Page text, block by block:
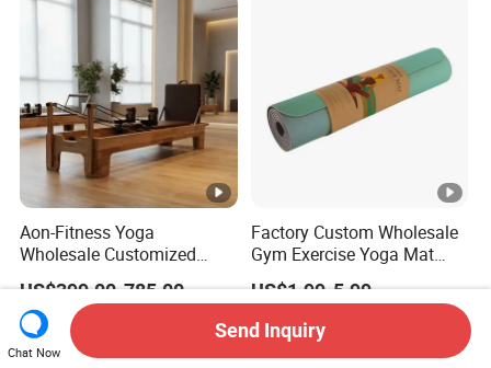
Aon-Fitness Yoga
Wholesale Customized
Logo High Foot Pilates Bed
Oak Pilates Reformer Wood
Machine Commercial &
Home Use Yoga Studio
Training
US$399.00-785.00
Factory Custom Wholesale
Gym Exercise Yoga Mat
Eco-Friendly Double Color
Layer Yoga Mat Non-Slip
TPE Foam Yoga Mat
US$1.99-5.99
Chat Now
Send Inquiry